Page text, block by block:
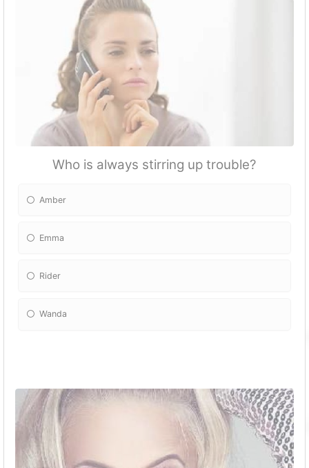
Who is always stirring up trouble?
Amber
Emma
Rider
Wanda